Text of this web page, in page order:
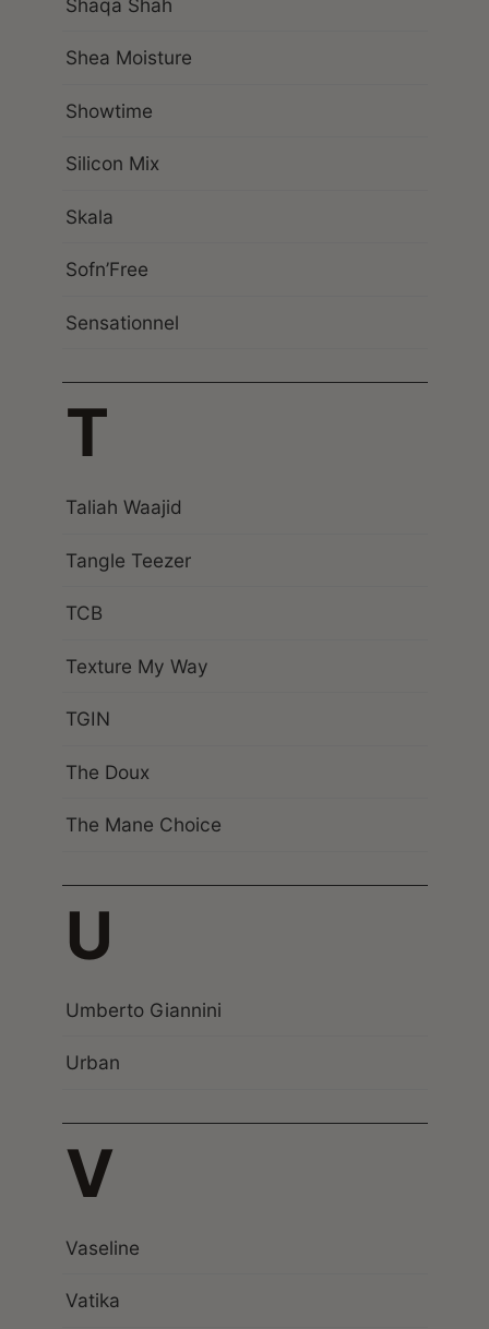
Shaqa Shah
Shea Moisture
Showtime
Silicon Mix
Skala
Sofn’Free
Sensationnel
T
Taliah Waajid
Tangle Teezer
TCB
Texture My Way
TGIN
The Doux
The Mane Choice
U
Umberto Giannini
Urban
V
Vaseline
Vatika